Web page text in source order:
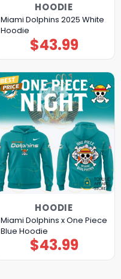
HOODIE
Miami Dolphins 2025 White
Hoodie
$43.99
HOODIE
Miami Dolphins x One Piece
Blue Hoodie
$43.99